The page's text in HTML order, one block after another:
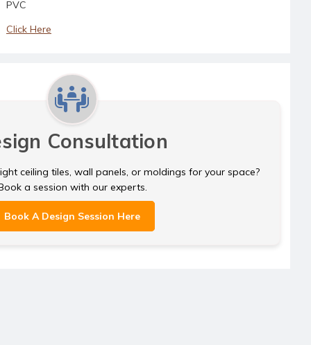
CM05 - White Matte
CM05 - Brass
CM05 - Copper
CM05 - Cream Pearl
CM05 - Gold
CM05 - Silver
CM05 - White Matte
PVC
Click Here
Consultation
ceiling tiles, wall panels, or moldings for your space?
a session with our experts.
Book A Design Session Here